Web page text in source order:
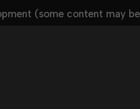
(some content may